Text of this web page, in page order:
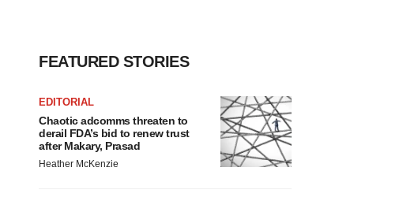
FEATURED STORIES
EDITORIAL
Chaotic adcomms threaten to
derail FDA’s bid to renew trust
after Makary, Prasad
Heather McKenzie